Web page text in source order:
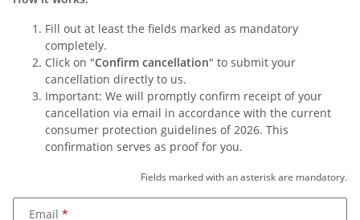
Fill out at least the fields marked as mandatory
completely.
Click on "Confirm cancellation" to submit your
cancellation directly to us.
Important: We will promptly confirm receipt of your
cancellation via email in accordance with the current
consumer protection guidelines of 2026. This
confirmation serves as proof for you.
Fields marked with an asterisk are mandatory.
Email